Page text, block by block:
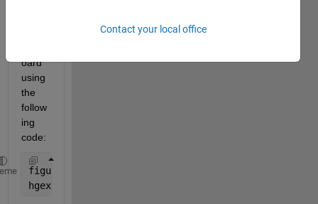
oard
using
the
follow
ing
code:
figure1 = gcf
hgexport(figure1,
Contact your local office